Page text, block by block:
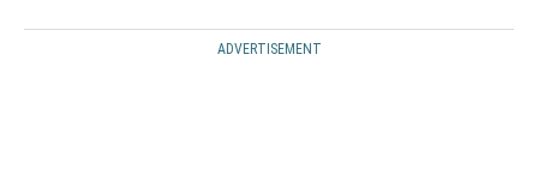
ADVERTISEMENT